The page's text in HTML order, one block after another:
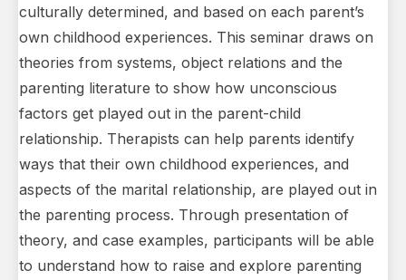
culturally determined, and based on each parent’s
own childhood experiences. This seminar draws on
theories from systems, object relations and the
parenting literature to show how unconscious
factors get played out in the parent-child
relationship. Therapists can help parents identify
ways that their own childhood experiences, and
aspects of the marital relationship, are played out in
the parenting process. Through presentation of
theory, and case examples, participants will be able
to understand how to raise and explore parenting